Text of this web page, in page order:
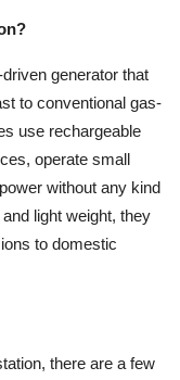
generator that
to conventional gas-
use rechargeable
operate small
without any kind
light weight, they
to domestic
there are a few